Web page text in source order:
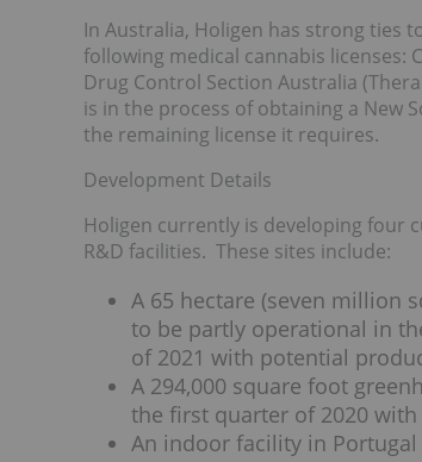
In Australia, Holigen has strong ties
following medical cannabis licenses:
Drug Control Section Australia
is in the process of obtaining a New
the remaining license it requires.
Development Details
Holigen currently is developing four
R&D facilities. These sites include:
A 65 hectare (seven million
to be partly operational in
of 2021 with potential
A 294,000 square foot
the first quarter of 2020
An indoor facility in